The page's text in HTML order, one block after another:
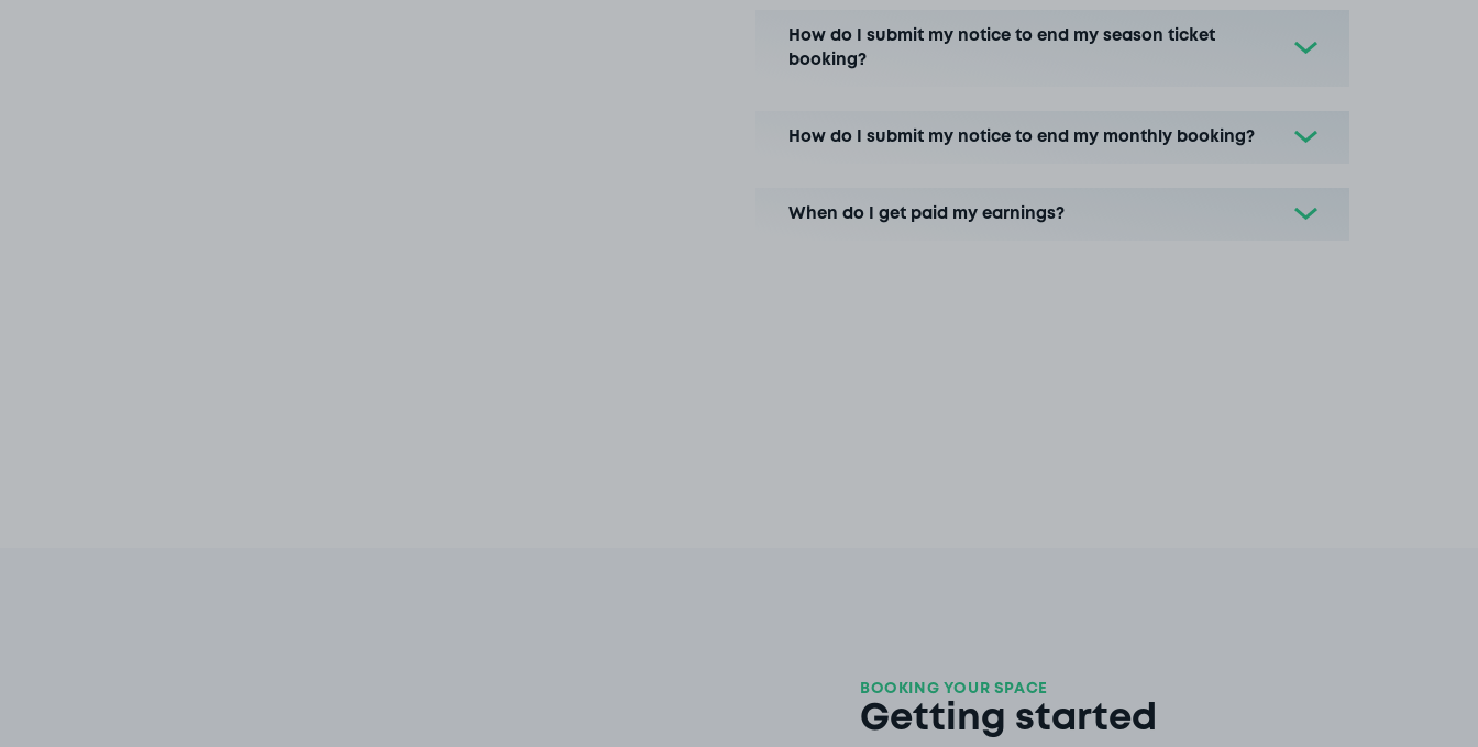
How do I submit my notice to end my season ticket
booking?
How do I submit my notice to end my monthly booking?
When do I get paid my earnings?
BOOKING YOUR SPACE
Getting started